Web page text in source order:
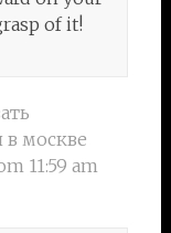
of it!
москве
11:59 am